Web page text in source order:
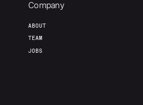
Contact
Company
ABOUT
TEAM
JOBS